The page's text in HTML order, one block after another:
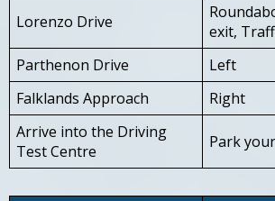
Lorenzo Drive
exit,
Parthenon Drive
Left
Falklands Approach
Right
Arrive into the Driving
Test Centre
Park